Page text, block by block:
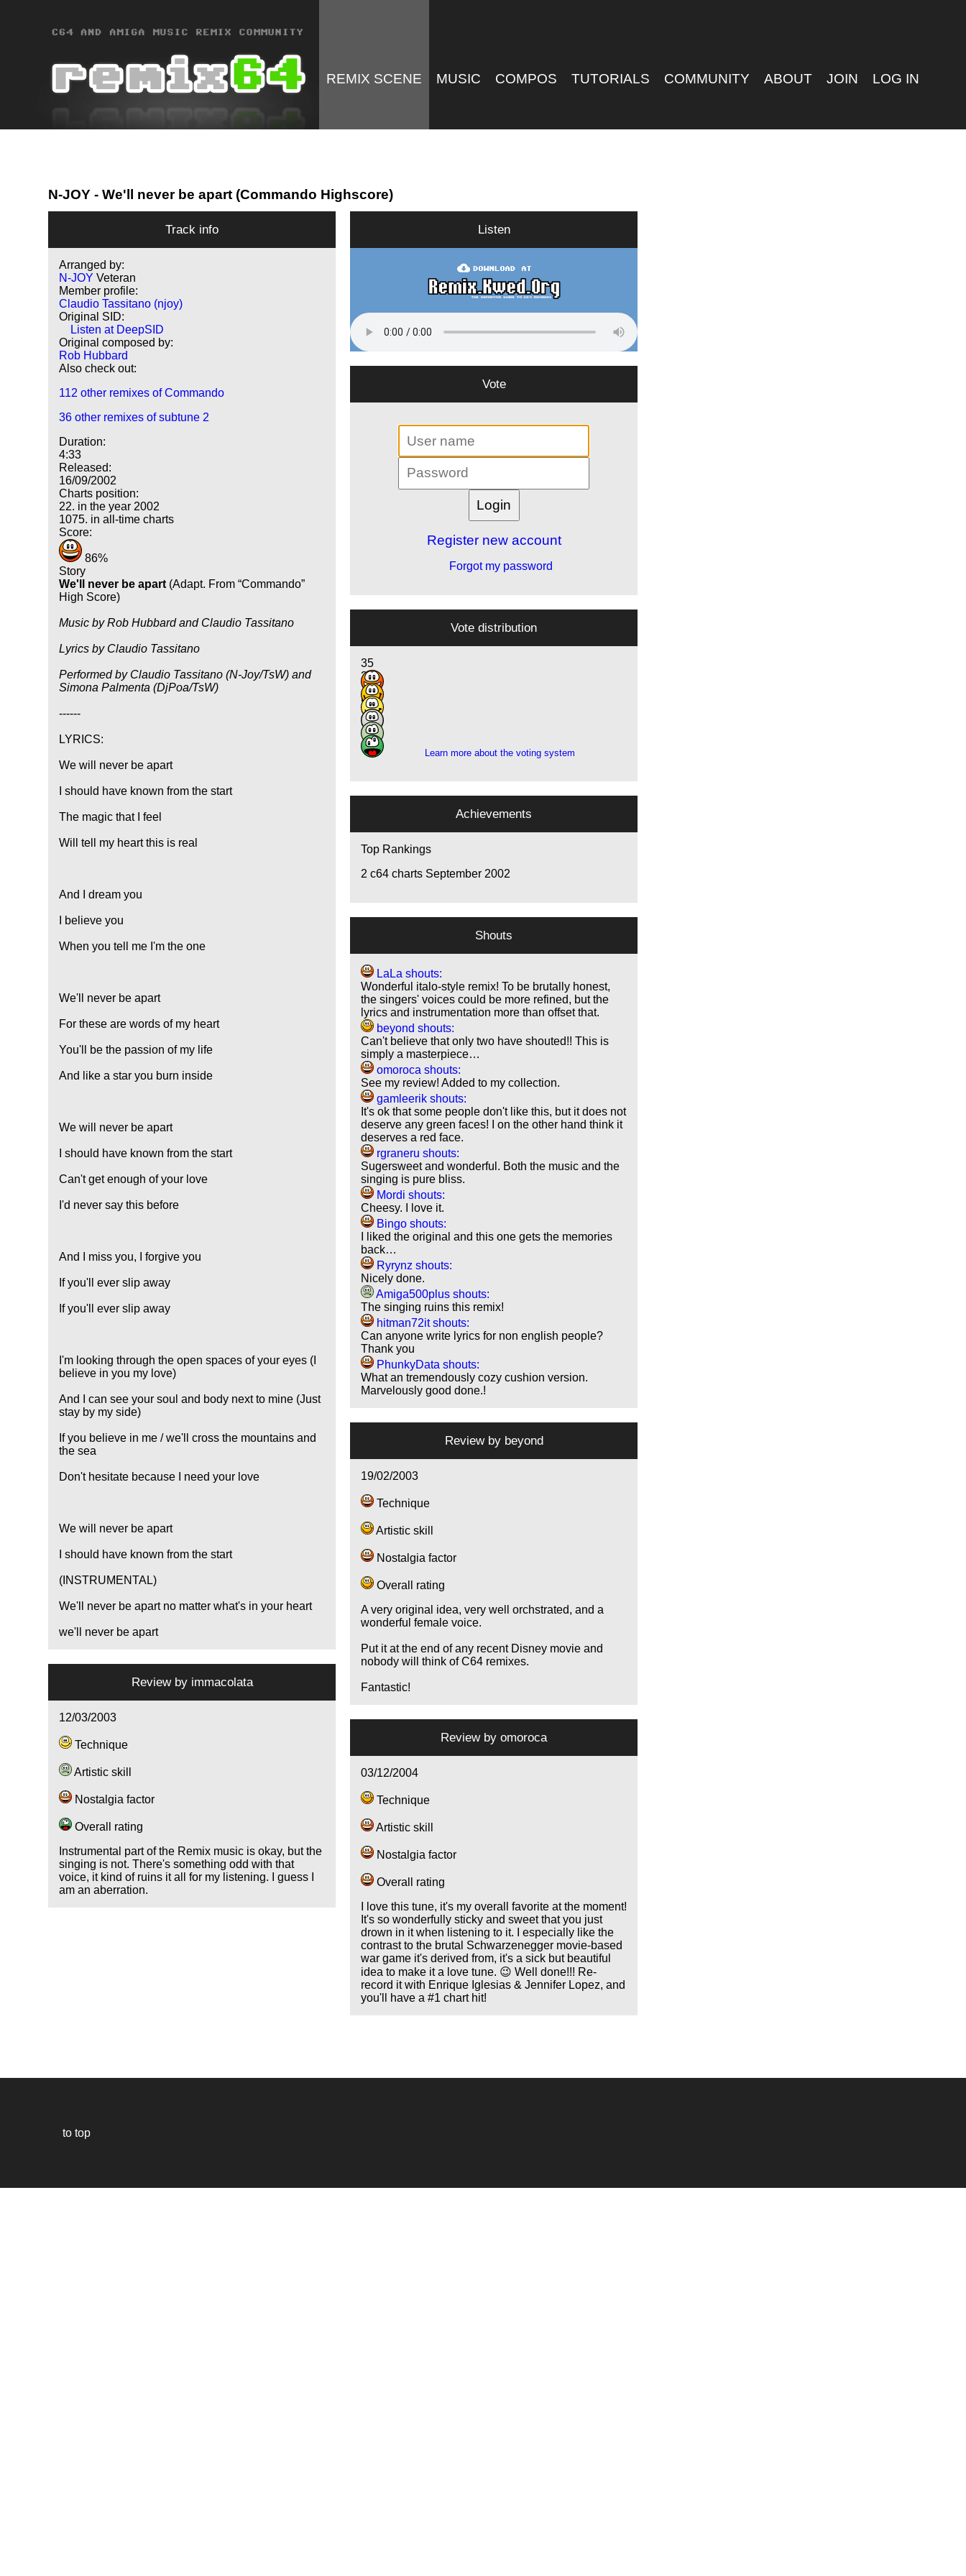
REMIX SCENE MUSIC COMPOS TUTORIALS COMMUNITY ABOUT JOIN LOG IN
N-JOY - We'll never be apart (Commando Highscore)
Track info
Arranged by:
N-JOY Veteran
Member profile:
Claudio Tassitano (njoy)
Original SID:
Listen at DeepSID
Original composed by:
Rob Hubbard
Also check out:
112 other remixes of Commando
36 other remixes of subtune 2
Duration:
4:33
Released:
16/09/2002
Charts position:
22. in the year 2002
1075. in all-time charts
Score:
86%
Story
We'll never be apart (Adapt. From Commando
High Score)
Music by Rob Hubbard and Claudio Tassitano
Lyrics by Claudio Tassitano
Performed by Claudio Tassitano (N-Joy/TsW) and
Simona Palmenta (DjPoa/TsW)
------
LYRICS:
We will never be apart
I should have known from the start
The magic that I feel
Will tell my heart this is real
And I dream you
I believe you
When you tell me I'm the one
We'll never be apart
For these are words of my heart
You'll be the passion of my life
And like a star you burn inside
We will never be apart
I should have known from the start
Can't get enough of your love
I'd never say this before
And I miss you, I forgive you
If you'll ever slip away
If you'll ever slip away
I'm looking through the open spaces of your eyes (I
believe in you my love)
And I can see your soul and body next to mine (Just
stay by my side)
If you believe in me / we'll cross the mountains and
the sea
Don't hesitate because I need your love
We will never be apart
I should have known from the start
(INSTRUMENTAL)
We'll never be apart no matter what's in your heart
we'll never be apart
Listen
Vote
Register new account
Forgot my password
Vote distribution
35
30
14
5
3
3
Learn more about the voting system
Achievements
Top Rankings
2 c64 charts September 2002
Shouts
LaLa shouts:
Wonderful italo-style remix! To be brutally honest,
the singers' voices could be more refined, but the
lyrics and instrumentation more than offset that.
beyond shouts:
Can't believe that only two have shouted!! This is
simply a masterpiece…
omoroca shouts:
See my review! Added to my collection.
gamleerik shouts:
It's ok that some people don't like this, but it does not
deserve any green faces! I on the other hand think it
deserves a red face.
rgraneru shouts:
Sugersweet and wonderful. Both the music and the
singing is pure bliss.
Mordi shouts:
Cheesy. I love it.
Bingo shouts:
I liked the original and this one gets the memories
back…
Ryrynz shouts:
Nicely done.
Amiga500plus shouts:
The singing ruins this remix!
hitman72it shouts:
Can anyone write lyrics for non english people?
Thank you
PhunkyData shouts:
What an tremendously cozy cushion version.
Marvelously good done.!
Review by beyond
19/02/2003
Technique
Artistic skill
Nostalgia factor
Overall rating
A very original idea, very well orchstrated, and a
wonderful female voice.
Put it at the end of any recent Disney movie and
nobody will think of C64 remixes.
Fantastic!
Review by immacolata
12/03/2003
Technique
Artistic skill
Nostalgia factor
Overall rating
Instrumental part of the Remix music is okay, but the
singing is not. There's something odd with that
voice, it kind of ruins it all for my listening. I guess I
am an aberration.
Review byomoroca
03/12/2004
Technique
Artistic skill
Nostalgia factor
Overall rating
I love this tune, it's my overall favorite at the moment!
It's so wonderfully sticky and sweet that you just
drown in it when listening to it. I especially like the
contrast to the brutal Schwarzenegger movie-based
war game it's derived from, it's a sick but beautiful
idea to make it a love tune. 😉 Well done!!! Re-
record it with Enrique Iglesias & Jennifer Lopez, and
you'll have a #1 chart hit!
to top